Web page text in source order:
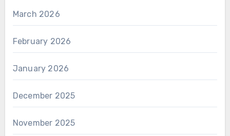
March 2026
February 2026
January 2026
December 2025
November 2025